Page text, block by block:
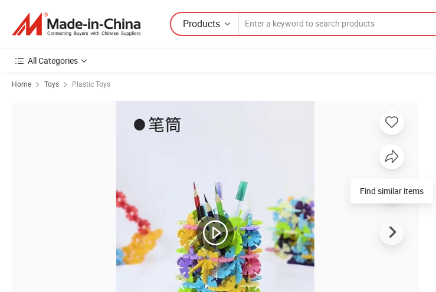
Products
All Categories
Home Toys Plastic Toys
Find similar items